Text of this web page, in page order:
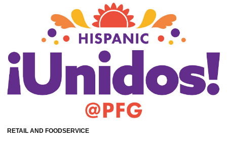
RETAIL AND FOODSERVICE